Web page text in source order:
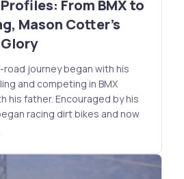
From BMX to
Mason Cotter's
journey began with his
and competing in BMX
his father. Encouraged by his
racing dirt bikes and now